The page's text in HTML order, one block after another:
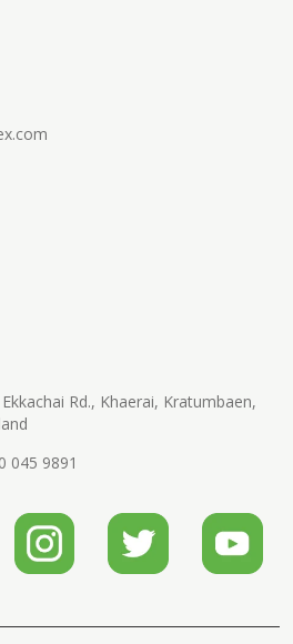
Rd., Khaerai, Kratumbaen,
045 9891